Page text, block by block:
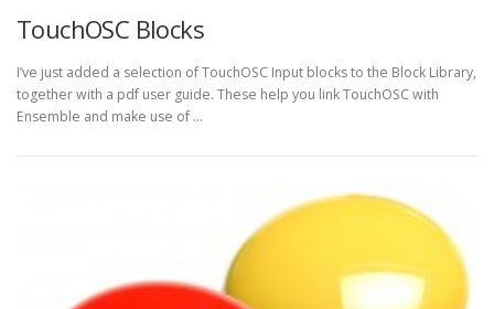
TouchOSC Blocks
I’ve just added a selection of TouchOSC Input blocks to the Block Library,
together with a pdf user guide. These help you link TouchOSC with
Ensemble and make use of …